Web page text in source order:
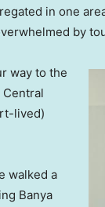
in one
by
way to the
lived)
walked a
Banya